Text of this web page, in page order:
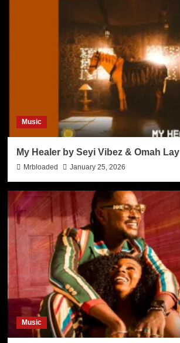
Music
My Healer by Seyi Vibez & Omah Lay
Mrbloaded January 25, 2026
Music